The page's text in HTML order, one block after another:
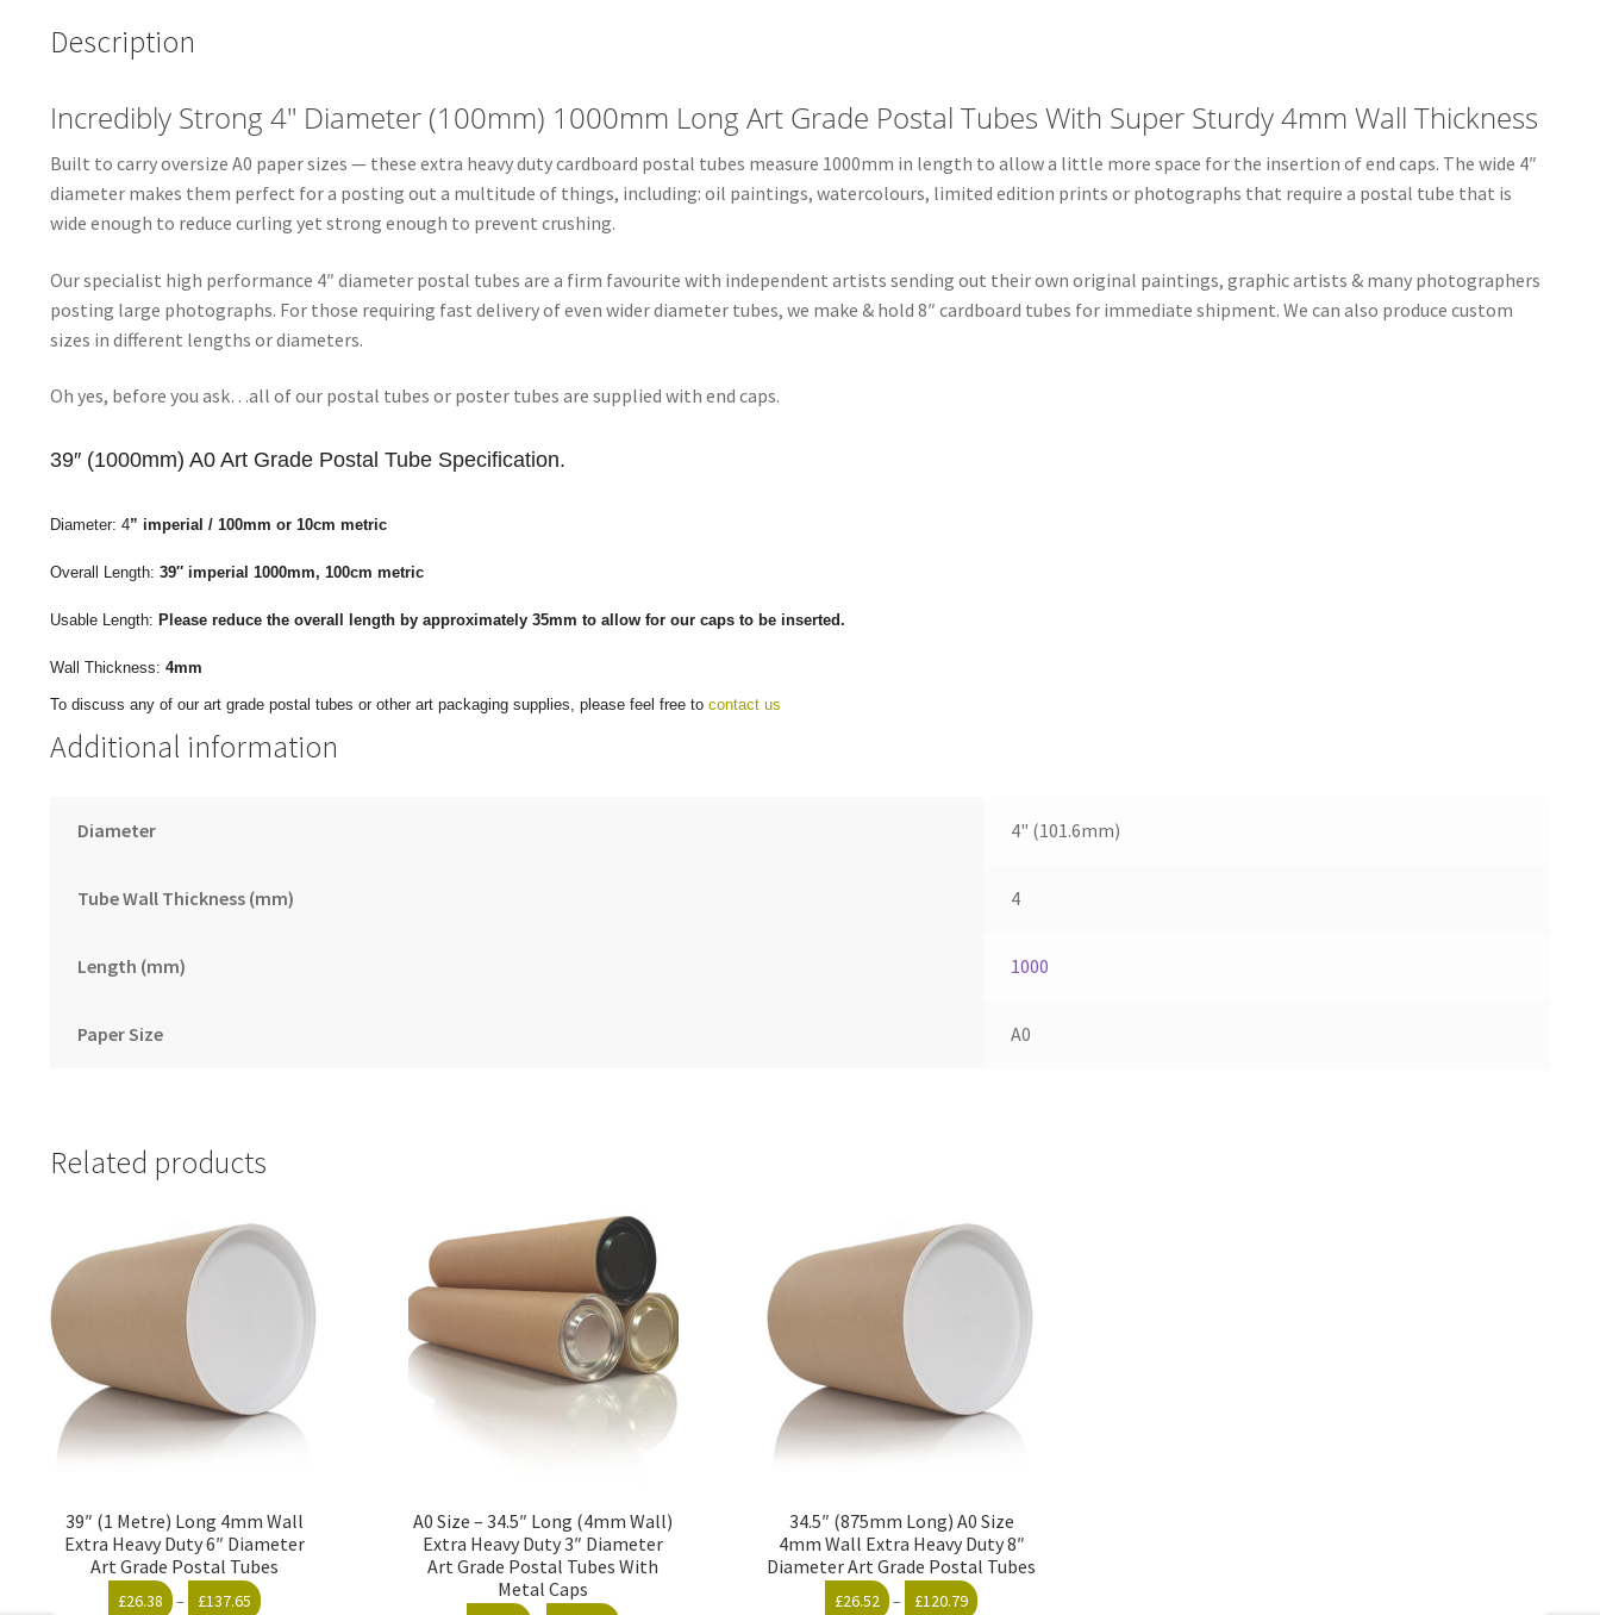
Grade
Postal
Tubes
Description
Incredibly Strong 4″ Diameter (100mm) 1000mm Long Art Grade Postal Tubes With Super Sturdy 4mm Wall Thickness
Built to carry oversize A0 paper sizes — these extra heavy duty cardboard postal tubes measure 1000mm in length to allow a little more space for the insertion of end caps. The wide 4″
diameter makes them perfect for a posting out a multitude of things, including: oil paintings, watercolours, limited edition prints or photographs that require a postal tube that is
wide enough to reduce curling yet strong enough to prevent crushing.
Our specialist high performance 4″ diameter postal tubes are a firm favourite with independent artists sending out their own original paintings, graphic artists & many photographers
posting large photographs. For those requiring fast delivery of even wider diameter tubes, we make & hold 8″ cardboard tubes for immediate shipment. We can also produce custom
sizes in different lengths or diameters.
Oh yes, before you ask…all of our postal tubes or poster tubes are supplied with end caps.
39″ (1000mm) A0 Art Grade Postal Tube Specification.
Diameter: 4” imperial / 100mm or 10cm metric
Overall Length: 39″ imperial 1000mm, 100cm metric
Usable Length: Please reduce the overall length by approximately 35mm to allow for our caps to be inserted.
Wall Thickness: 4mm
To discuss any of our art grade postal tubes or other art packaging supplies, please feel free to contact us
Additional information
Diameter 4" (101.6mm)
Tube Wall Thickness (mm) 4
Length (mm) 1000
Paper Size A0
Related products
39″ (1 Metre) Long 4mm Wall
Extra Heavy Duty 6″ Diameter
Art Grade Postal Tubes
£26.38 – £137.65 Price
A0 Size – 34.5″ Long (4mm Wall)
Extra Heavy Duty 3″ Diameter
Art Grade Postal Tubes With
Metal Caps
34.5″ (875mm Long) A0 Size
4mm Wall Extra Heavy Duty 8″
Diameter Art Grade Postal Tubes
£26.52 – £120.79 Price